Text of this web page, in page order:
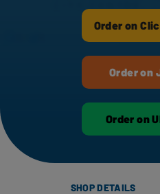
Order on
Order on
Order on
SHOP DETAILS